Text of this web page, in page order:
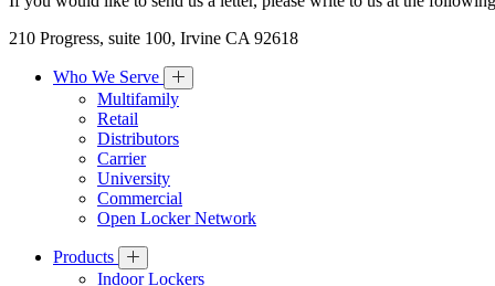
210 Progress, suite 100, Irvine CA 92618
Who We Serve
Multifamily
Retail
Distributors
Carrier
University
Commercial
Open Locker Network
Products
Indoor Lockers